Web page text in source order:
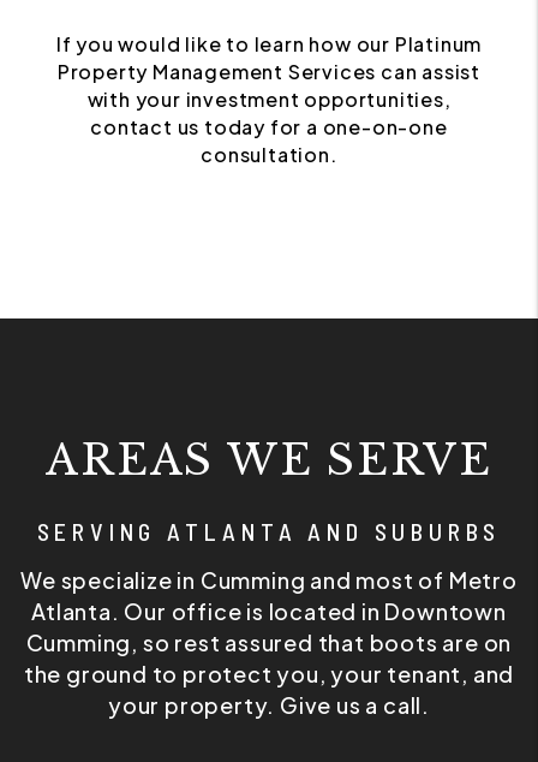
If you would like to learn how our Platinum
Property Management Services can assist
with your investment opportunities,
contact us today for a one-on-one
consultation.
AREAS WE SERVE
SERVING ATLANTA AND SUBURBS
We specialize in Cumming and most of Metro
Atlanta. Our office is located in Downtown
Cumming, so rest assured that boots are on
the ground to protect you, your tenant, and
your property. Give us a call.